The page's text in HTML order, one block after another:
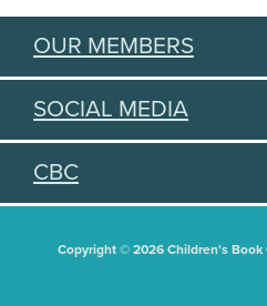
OUR MEMBERS
SOCIAL MEDIA
CBC
Copyright © 2026 Children's Book